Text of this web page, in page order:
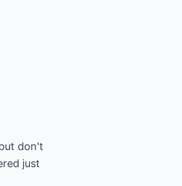
don't
just